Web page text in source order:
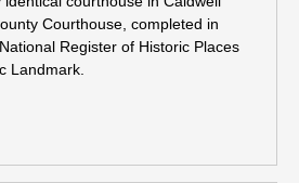
Courthouse, completed in
Register of Historic Places
Landmark.